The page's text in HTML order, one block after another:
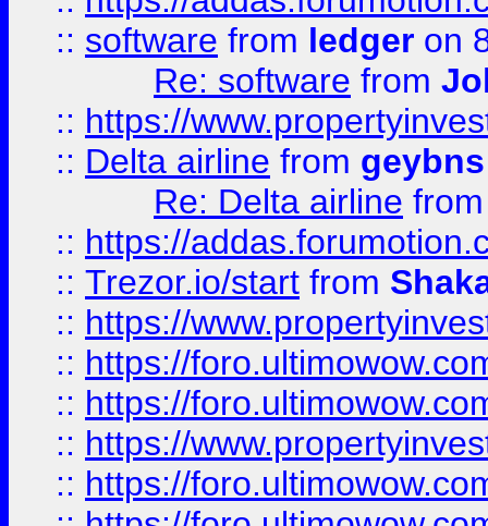
:: software from ledger on
Re: software from
:: https://
:: Delta airline from geybns
Re: Delta airline
:: https://
:: Trezor.io/start from
:: https://
:: https://
:: https://
:: https://
:: https://